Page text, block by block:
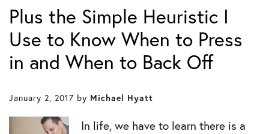
Plus the Simple Heuristic I
Use to Know When to Press
in and When to Back Off
January 2, 2017 by Michael Hyatt
In life, we have to learn there is a